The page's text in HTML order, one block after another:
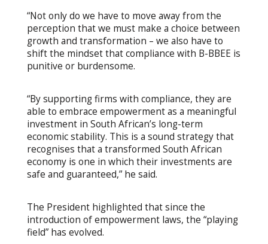
“Not only do we have to move away from the
perception that we must make a choice between
growth and transformation – we also have to
shift the mindset that compliance with B-BBEE is
punitive or burdensome.
“By supporting firms with compliance, they are
able to embrace empowerment as a meaningful
investment in South African’s long-term
economic stability. This is a sound strategy that
recognises that a transformed South African
economy is one in which their investments are
safe and guaranteed,” he said.
The President highlighted that since the
introduction of empowerment laws, the “playing
field” has evolved.